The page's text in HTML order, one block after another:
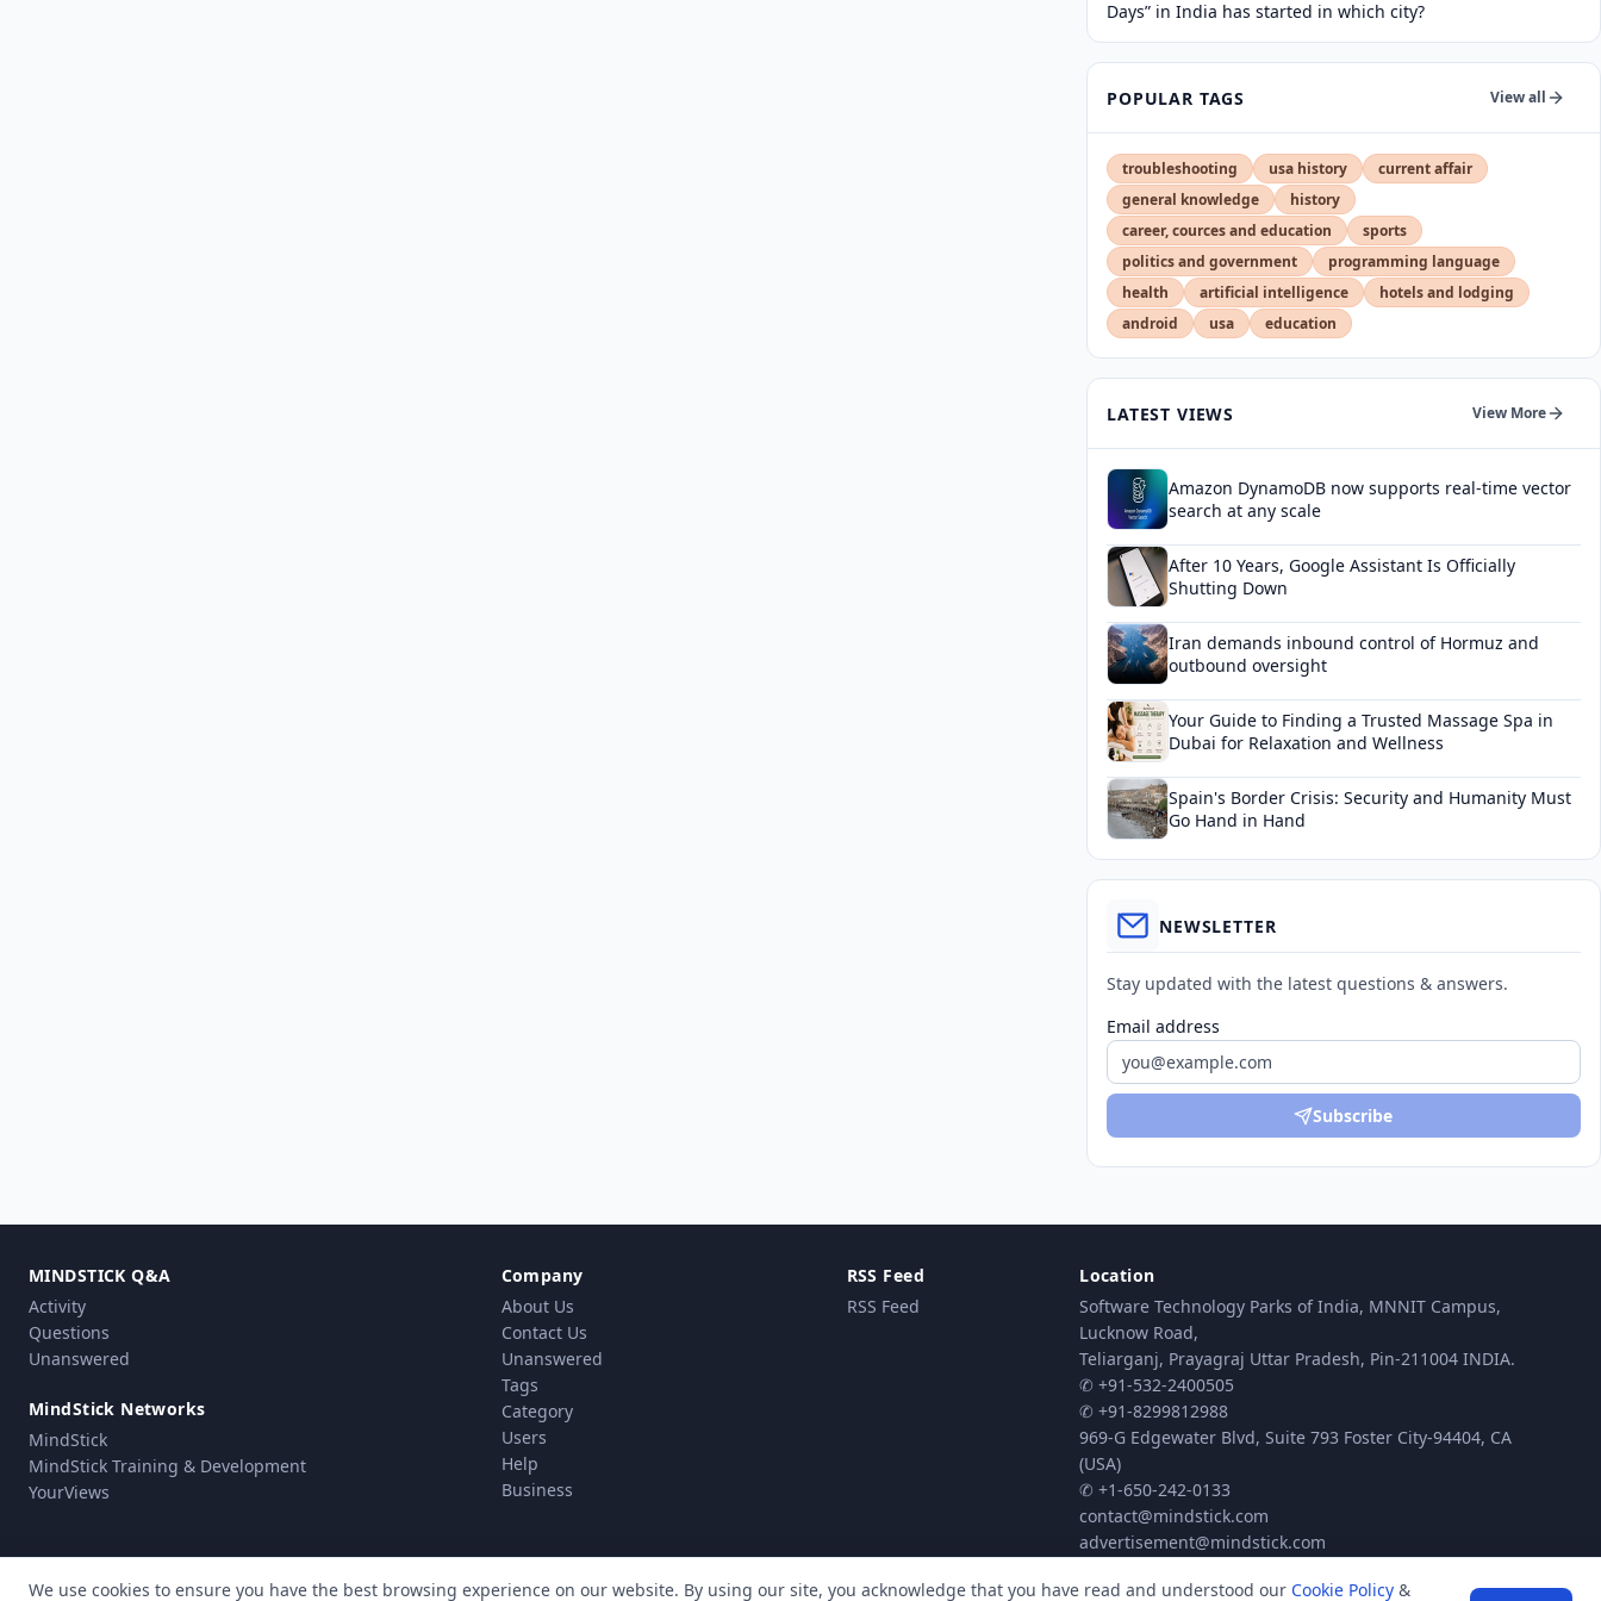
Days” in India has started in which city?
POPULAR TAGS View all
troubleshooting usa history
current affair
general knowledge
history
career, cources and education
sports
politics and government
programming language
health
artificial intelligence
hotels and lodging
android
usa education
LATEST VIEWS View More
Amazon DynamoDB now supports real-time vector
search at any scale
After 10 Years, Google Assistant Is Officially
Shutting Down
Iran demands inbound control of Hormuz and
outbound oversight
Your Guide to Finding a Trusted Massage Spa in
Dubai for Relaxation and Wellness
Spain's Border Crisis: Security and Humanity Must
Go Hand in Hand
NEWSLETTER
Stay updated with the latest questions & answers.
Email address
Subscribe
MINDSTICK Q&A
Activity
Questions
Unanswered
MindStick Networks
MindStick
MindStick Training & Development
YourViews
Company
About Us
Contact Us
Unanswered
Tags
Category
Users
Help
Business
RSS Feed
RSS Feed
Location
Software Technology Parks of India, MNNIT Campus,
Lucknow Road,
Teliarganj, Prayagraj Uttar Pradesh, Pin-211004 INDIA.
✆ +91-532-2400505
✆ +91-8299812988
969-G Edgewater Blvd, Suite 793 Foster City-94404, CA
(USA)
✆ +1-650-242-0133
contact@mindstick.com
advertisement@mindstick.com
We use cookies to ensure you have the best browsing experience on our website. By using our site, you acknowledge that you have read and understood our Cookie Policy &